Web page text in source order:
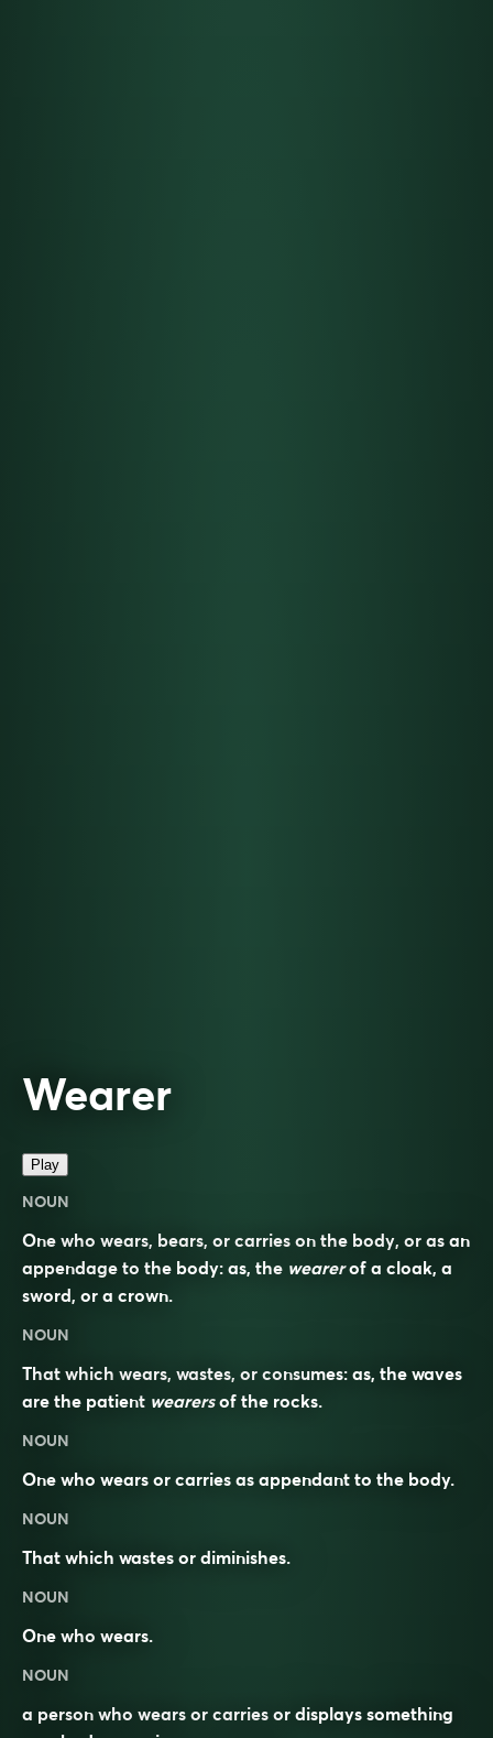
Wearer
Play
NOUN
One who wears, bears, or carries on the body, or as an
appendage to the body: as, the wearerof a cloak, a
sword, or a crown.
NOUN
That which wears, wastes, or consumes: as, the waves
are the patient wearersof the rocks.
NOUN
One who wears or carries as appendant to the body.
NOUN
That which wastes or diminishes.
NOUN
One who wears.
NOUN
a person who wears or carries or displays something